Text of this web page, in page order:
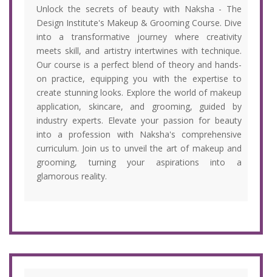
Unlock the secrets of beauty with Naksha - The
Design Institute's Makeup & Grooming Course. Dive
into a transformative journey where creativity
meets skill, and artistry intertwines with technique.
Our course is a perfect blend of theory and hands-
on practice, equipping you with the expertise to
create stunning looks. Explore the world of makeup
application, skincare, and grooming, guided by
industry experts. Elevate your passion for beauty
into a profession with Naksha's comprehensive
curriculum. Join us to unveil the art of makeup and
grooming, turning your aspirations into a
glamorous reality.